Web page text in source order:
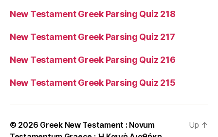
New Testament Greek Parsing Quiz 218
New Testament Greek Parsing Quiz 217
New Testament Greek Parsing Quiz 216
New Testament Greek Parsing Quiz 215
© 2026 Greek New Testament : Novum
Up ↑